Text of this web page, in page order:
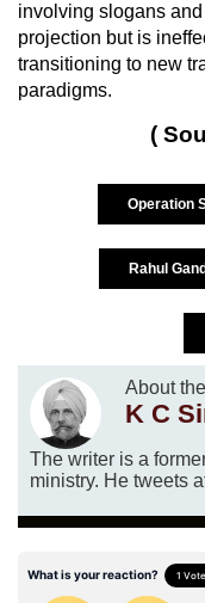
involving slogans
projection but is
transitioning to new
paradigms.
(
Operation
Rahul
About
K C
The writer is a
ministry. He tweets